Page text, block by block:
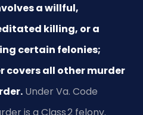
a willful,
killing, or a
certain felonies;
covers all other murder
Under Va. Code
is a Class 2 felony.